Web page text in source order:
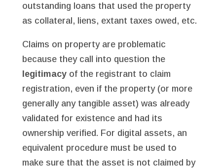
outstanding loans that used the property
as collateral, liens, extant taxes owed, etc.
Claims on property are problematic
because they call into question the
legitimacyof the registrant to claim
registration, even if the property (or more
generally any tangible asset) was already
validated for existence and had its
ownership verified. For digital assets, an
equivalent procedure must be used to
make sure that the asset is not claimed by